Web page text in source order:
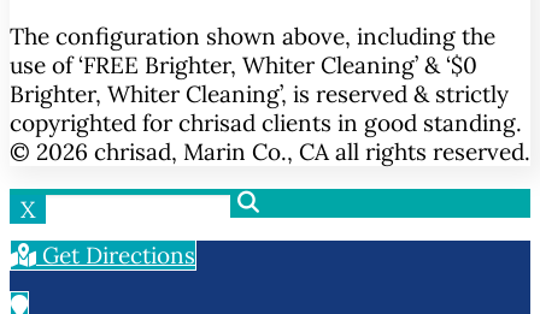
The configuration shown above, including the
use of ‘FREE Brighter, Whiter Cleaning’ & ‘$0
Brighter, Whiter Cleaning’, is reserved & strictly
copyrighted for chrisad clients in good standing.
© 2026 chrisad, Marin Co., CA all rights reserved.
X
Get Directions